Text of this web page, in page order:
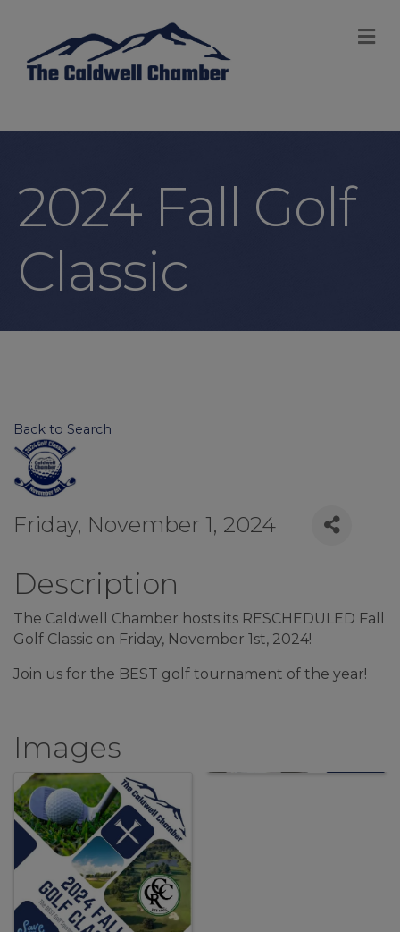
2024 Fall Golf
Classic
Back to Search
Friday, November 1, 2024
Description
The Caldwell Chamber hosts its RESCHEDULED Fall
Golf Classic on Friday, November 1st, 2024!
Join us for the BEST golf tournament of the year!
Images